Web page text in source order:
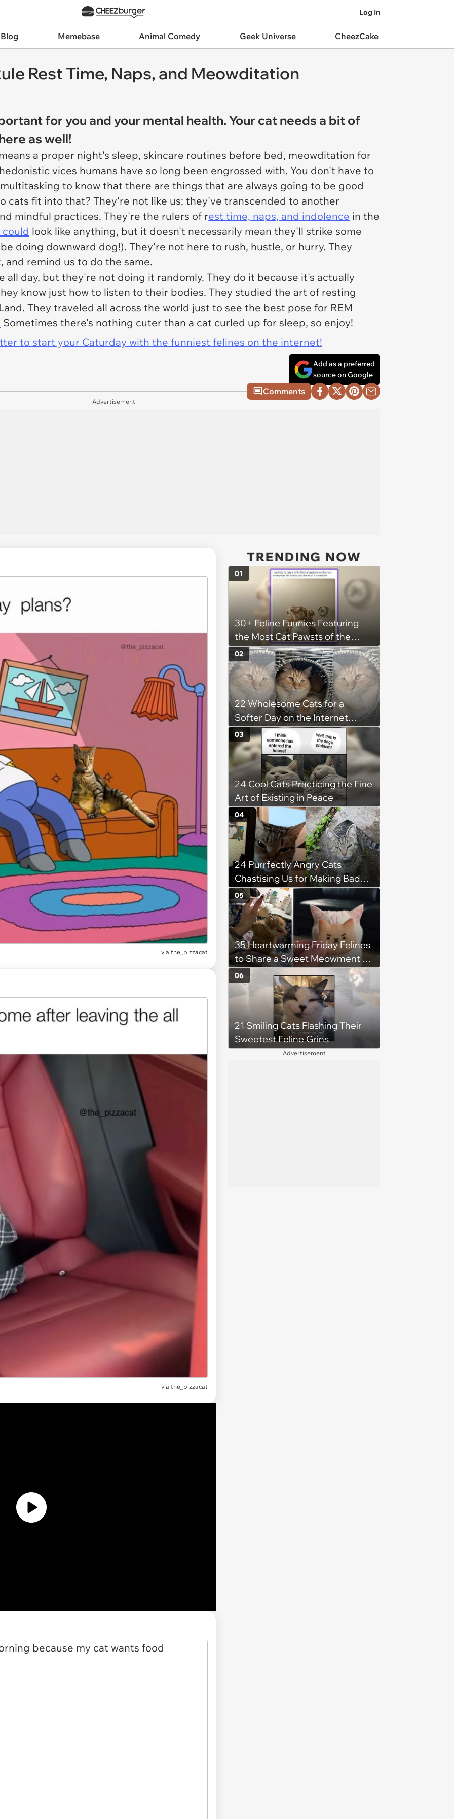
Log In
Memebase Animal Comedy Geek Universe CheezCake
Rest Time, Naps, and Meowditation
for you and your mental health. Your cat needs a bit of
as well!
a proper night's sleep, skincare routines before bed, meowditation for
vices humans have so long been engrossed with. You don't have to
to know that there are things that are always going to be good
cats fit into that? They're not like us; they've transcended to another
mindful practices. They're the rulers of rest time, naps, and indolence in the
look like anything, but it doesn't necessarily mean they'll strike some
doing downward dog!). They're not here to rush, hustle, or hurry. They
remind us to do the same.
all day, but they're not doing it randomly. They do it because it's actually
know just how to listen to their bodies. They studied the art of resting
They traveled all across the world just to see the best pose for REM
Sometimes there's nothing cuter than a cat curled up for sleep, so enjoy!
to start your Caturday with the funniest felines on the internet!
Add as a preferred
source on Google
Comments
Advertisement
via the_pizzacat
via the_pizzacat
TRENDING NOW
30+ Feline Funnies Featuring
the Most Cat Pawsts of the
Week
01
22 Wholesome Cats for a
Softer Day on the Internet
(August 7th, 2026)
02
24 Cool Cats Practicing the Fine
Art of Existing in Peace
03
24 Purrfectly Angry Cats
Chastising Us for Making Bad
Decisions
04
35 Heartwarming Friday Felines
to Share a Sweet Meowment of
Weekend Warmth With Your
Favorite Cats (August 5, 2026)
05
21 Smiling Cats Flashing Their
Sweetest Feline Grins
06
Advertisement